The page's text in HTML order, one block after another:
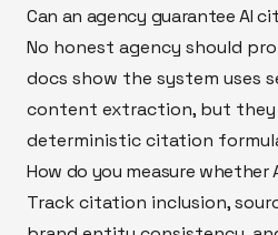
Can an agency guarantee AI
No honest agency should
docs show the system uses
content extraction, but they
deterministic citation
How do you measure whether
Track citation inclusion,